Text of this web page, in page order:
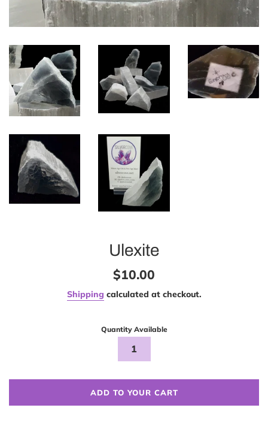
Ulexite
Regular
$10.00
Shipping calculated at checkout.
Quantity Available
ADD TO YOUR CART